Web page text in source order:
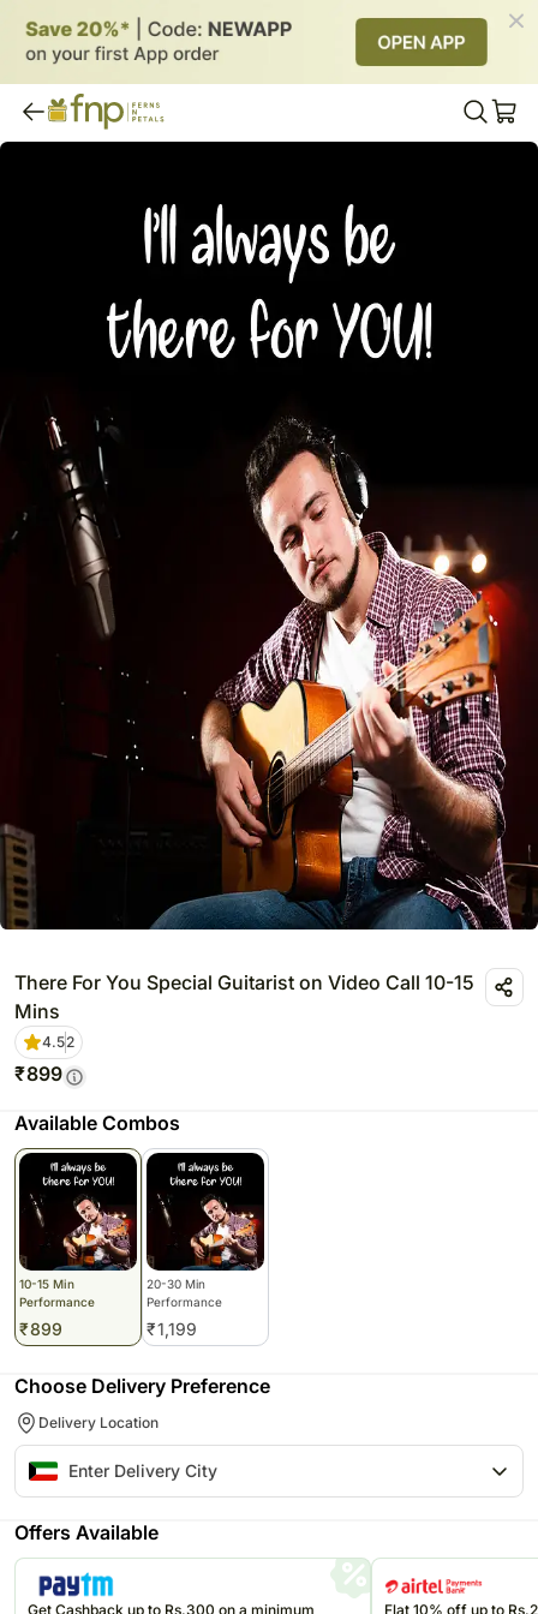
There For You Special Guitarist on Video Call 10-15
Mins
4.52
₹899
Available Combos
10-15 Min
Performance
₹899
20-30 Min
Performance
₹1,199
Choose Delivery Preference
Delivery Location
Offers Available
Get Cashback up to Rs.300 on a minimum
Flat 10% off up to